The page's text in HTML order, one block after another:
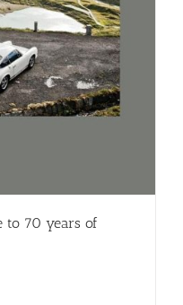
to 70 years of